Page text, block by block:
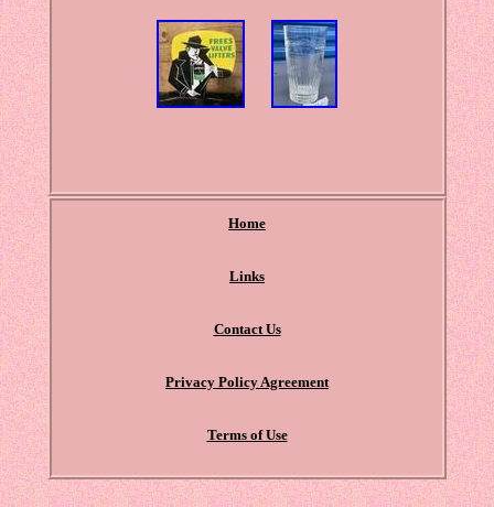
Home
Links
Contact Us
Privacy Policy Agreement
Terms of Use